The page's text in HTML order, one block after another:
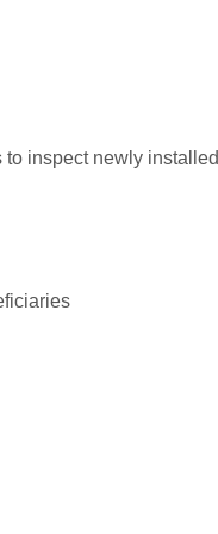
to inspect newly installed